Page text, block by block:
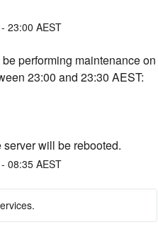
- 23:00 AEST
performing maintenance on
23:00 and 23:30 AEST:
will be rebooted.
- 08:35AEST